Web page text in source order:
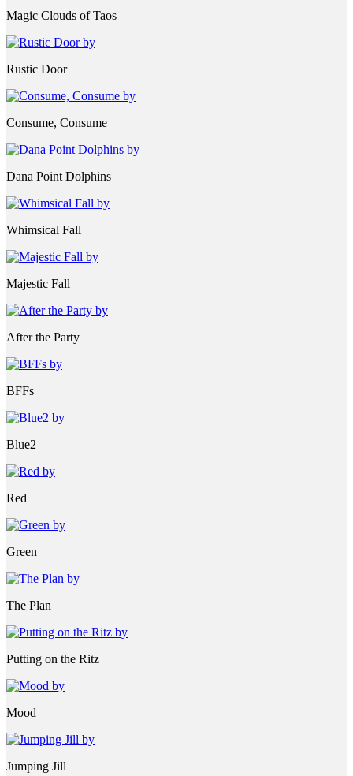
Magic Clouds of Taos
Rustic Door
Consume, Consume
Dana Point Dolphins
Whimsical Fall
Majestic Fall
After the Party
BFFs
Blue2
Red
Green
The Plan
Putting on the Ritz
Mood
Jumping Jill